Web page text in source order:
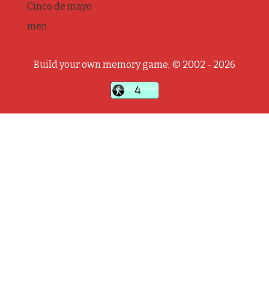
Cinco de mayo
men
Build your own memory game, © 2002 - 2026